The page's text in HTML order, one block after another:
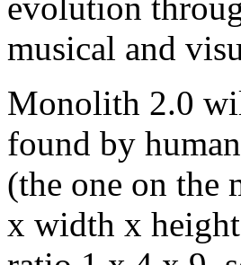
musical and
Monolith 2.0
found by
(the one on the
x width x